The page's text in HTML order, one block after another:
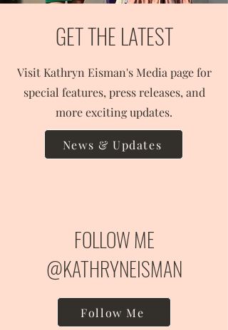
GET THE LATEST
Visit Kathryn Eisman's Media page for
special features, press releases, and
more exciting updates.
News & Updates
FOLLOW ME
@KATHRYNEISMAN
Follow Me